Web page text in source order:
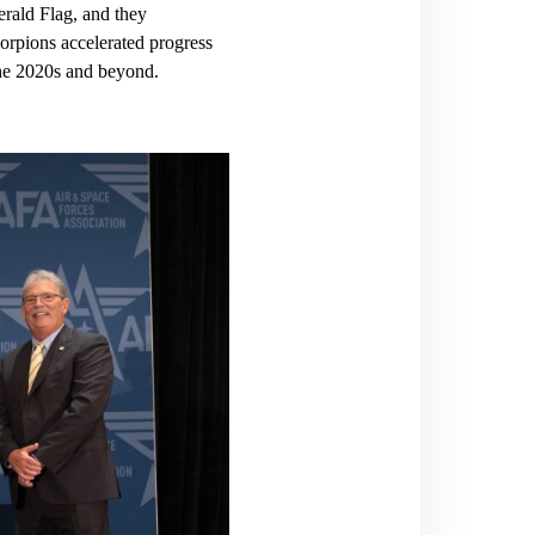
Flag, and they
accelerated progress
2020s and beyond.